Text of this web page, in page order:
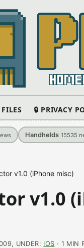
FILES 🔒 PRIVACY
Handhelds 15535
v1.0 (iPhone misc)
v1.0
UNDER: IOS · 1 MIN